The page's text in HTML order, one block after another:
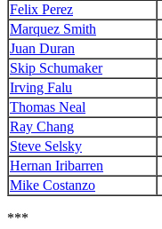
Felix Perez
Marquez Smith
Juan Duran
Skip Schumaker
Irving Falu
Thomas Neal
Ray Chang
Steve Selsky
Hernan Iribarren
Mike Costanzo
***